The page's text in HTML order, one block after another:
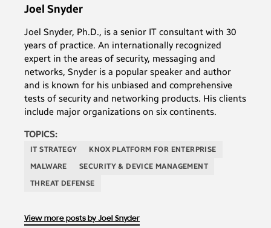
Joel Snyder
Joel Snyder, Ph.D., is a senior IT consultant with 30
years of practice. An internationally recognized
expert in the areas of security, messaging and
networks, Snyder is a popular speaker and author
and is known for his unbiased and comprehensive
tests of security and networking products. His clients
include major organizations on six continents.
TOPICS:
IT STRATEGY
KNOX PLATFORM FOR ENTERPRISE
MALWARE
SECURITY & DEVICE MANAGEMENT
THREAT DEFENSE
View more posts by Joel Snyder